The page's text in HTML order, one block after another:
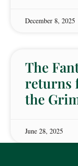
December 8, 2025
The
returns
the
June 28, 2025